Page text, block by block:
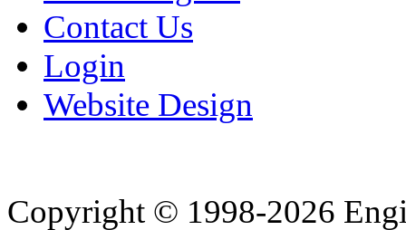
Contact Us
Login
Website Design
Copyright © 1998-2026